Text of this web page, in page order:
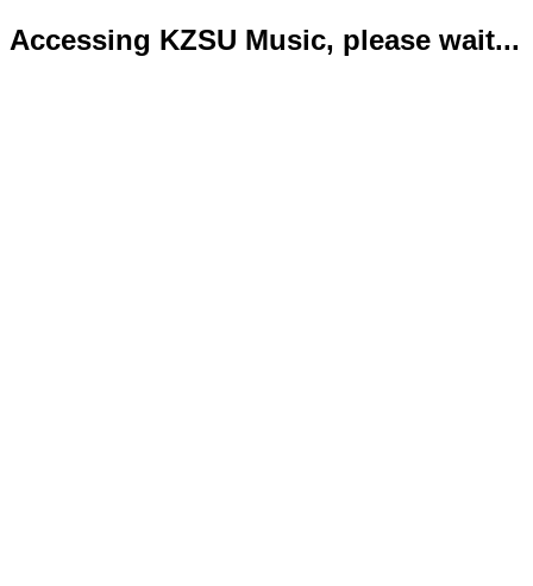
Accessing KZSU Music, please wait...